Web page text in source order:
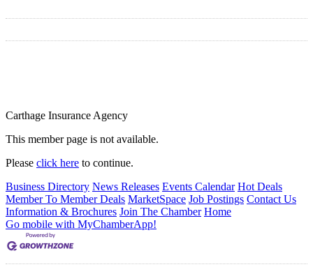
Carthage Insurance Agency
This member page is not available.
Please click here to continue.
Business Directory News Releases Events Calendar Hot Deals
Member To Member Deals MarketSpace Job Postings Contact Us
Information & Brochures Join The Chamber Home
Go mobile with MyChamberApp!